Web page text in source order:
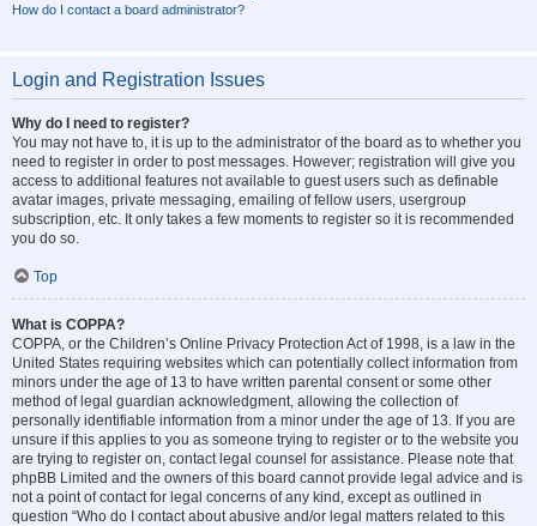
How do I contact a board administrator?
Login and Registration Issues
Why do I need to register?
You may not have to, it is up to the administrator of the board as to whether you
need to register in order to post messages. However; registration will give you
access to additional features not available to guest users such as definable
avatar images, private messaging, emailing of fellow users, usergroup
subscription, etc. It only takes a few moments to register so it is recommended
you do so.
Top
What is COPPA?
COPPA, or the Children’s Online Privacy Protection Act of 1998, is a law in the
United States requiring websites which can potentially collect information from
minors under the age of 13 to have written parental consent or some other
method of legal guardian acknowledgment, allowing the collection of
personally identifiable information from a minor under the age of 13. If you are
unsure if this applies to you as someone trying to register or to the website you
are trying to register on, contact legal counsel for assistance. Please note that
phpBB Limited and the owners of this board cannot provide legal advice and is
not a point of contact for legal concerns of any kind, except as outlined in
question “Who do I contact about abusive and/or legal matters related to this